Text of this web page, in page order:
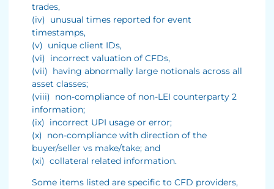
trades,
(iv) unusual times reported for event
timestamps,
(v) unique client IDs,
(vi) incorrect valuation of CFDs,
(vii) having abnormally large notionals across all
asset classes;
(viii) non-compliance of non-LEI counterparty 2
information;
(ix) incorrect UPI usage or error;
(x) non-compliance with direction of the
buyer/seller vs make/take; and
(xi) collateral related information.
Some items listed are specific to CFD providers,